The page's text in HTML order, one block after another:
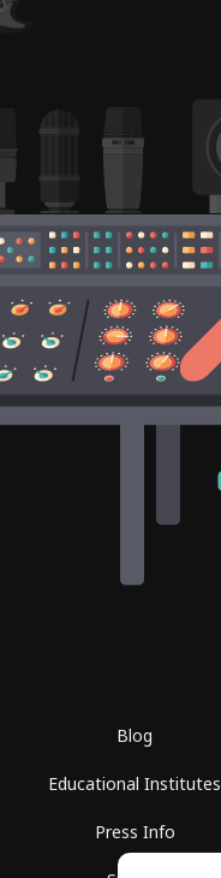
Blog
Educational Institutes
Press Info